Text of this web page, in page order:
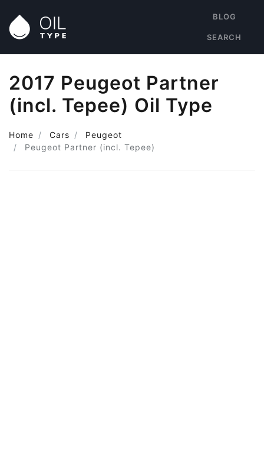
BLOG
SEARCH
2017 Peugeot Partner
(incl. Tepee) Oil Type
Home Cars
Peugeot
Peugeot Partner (incl. Tepee)